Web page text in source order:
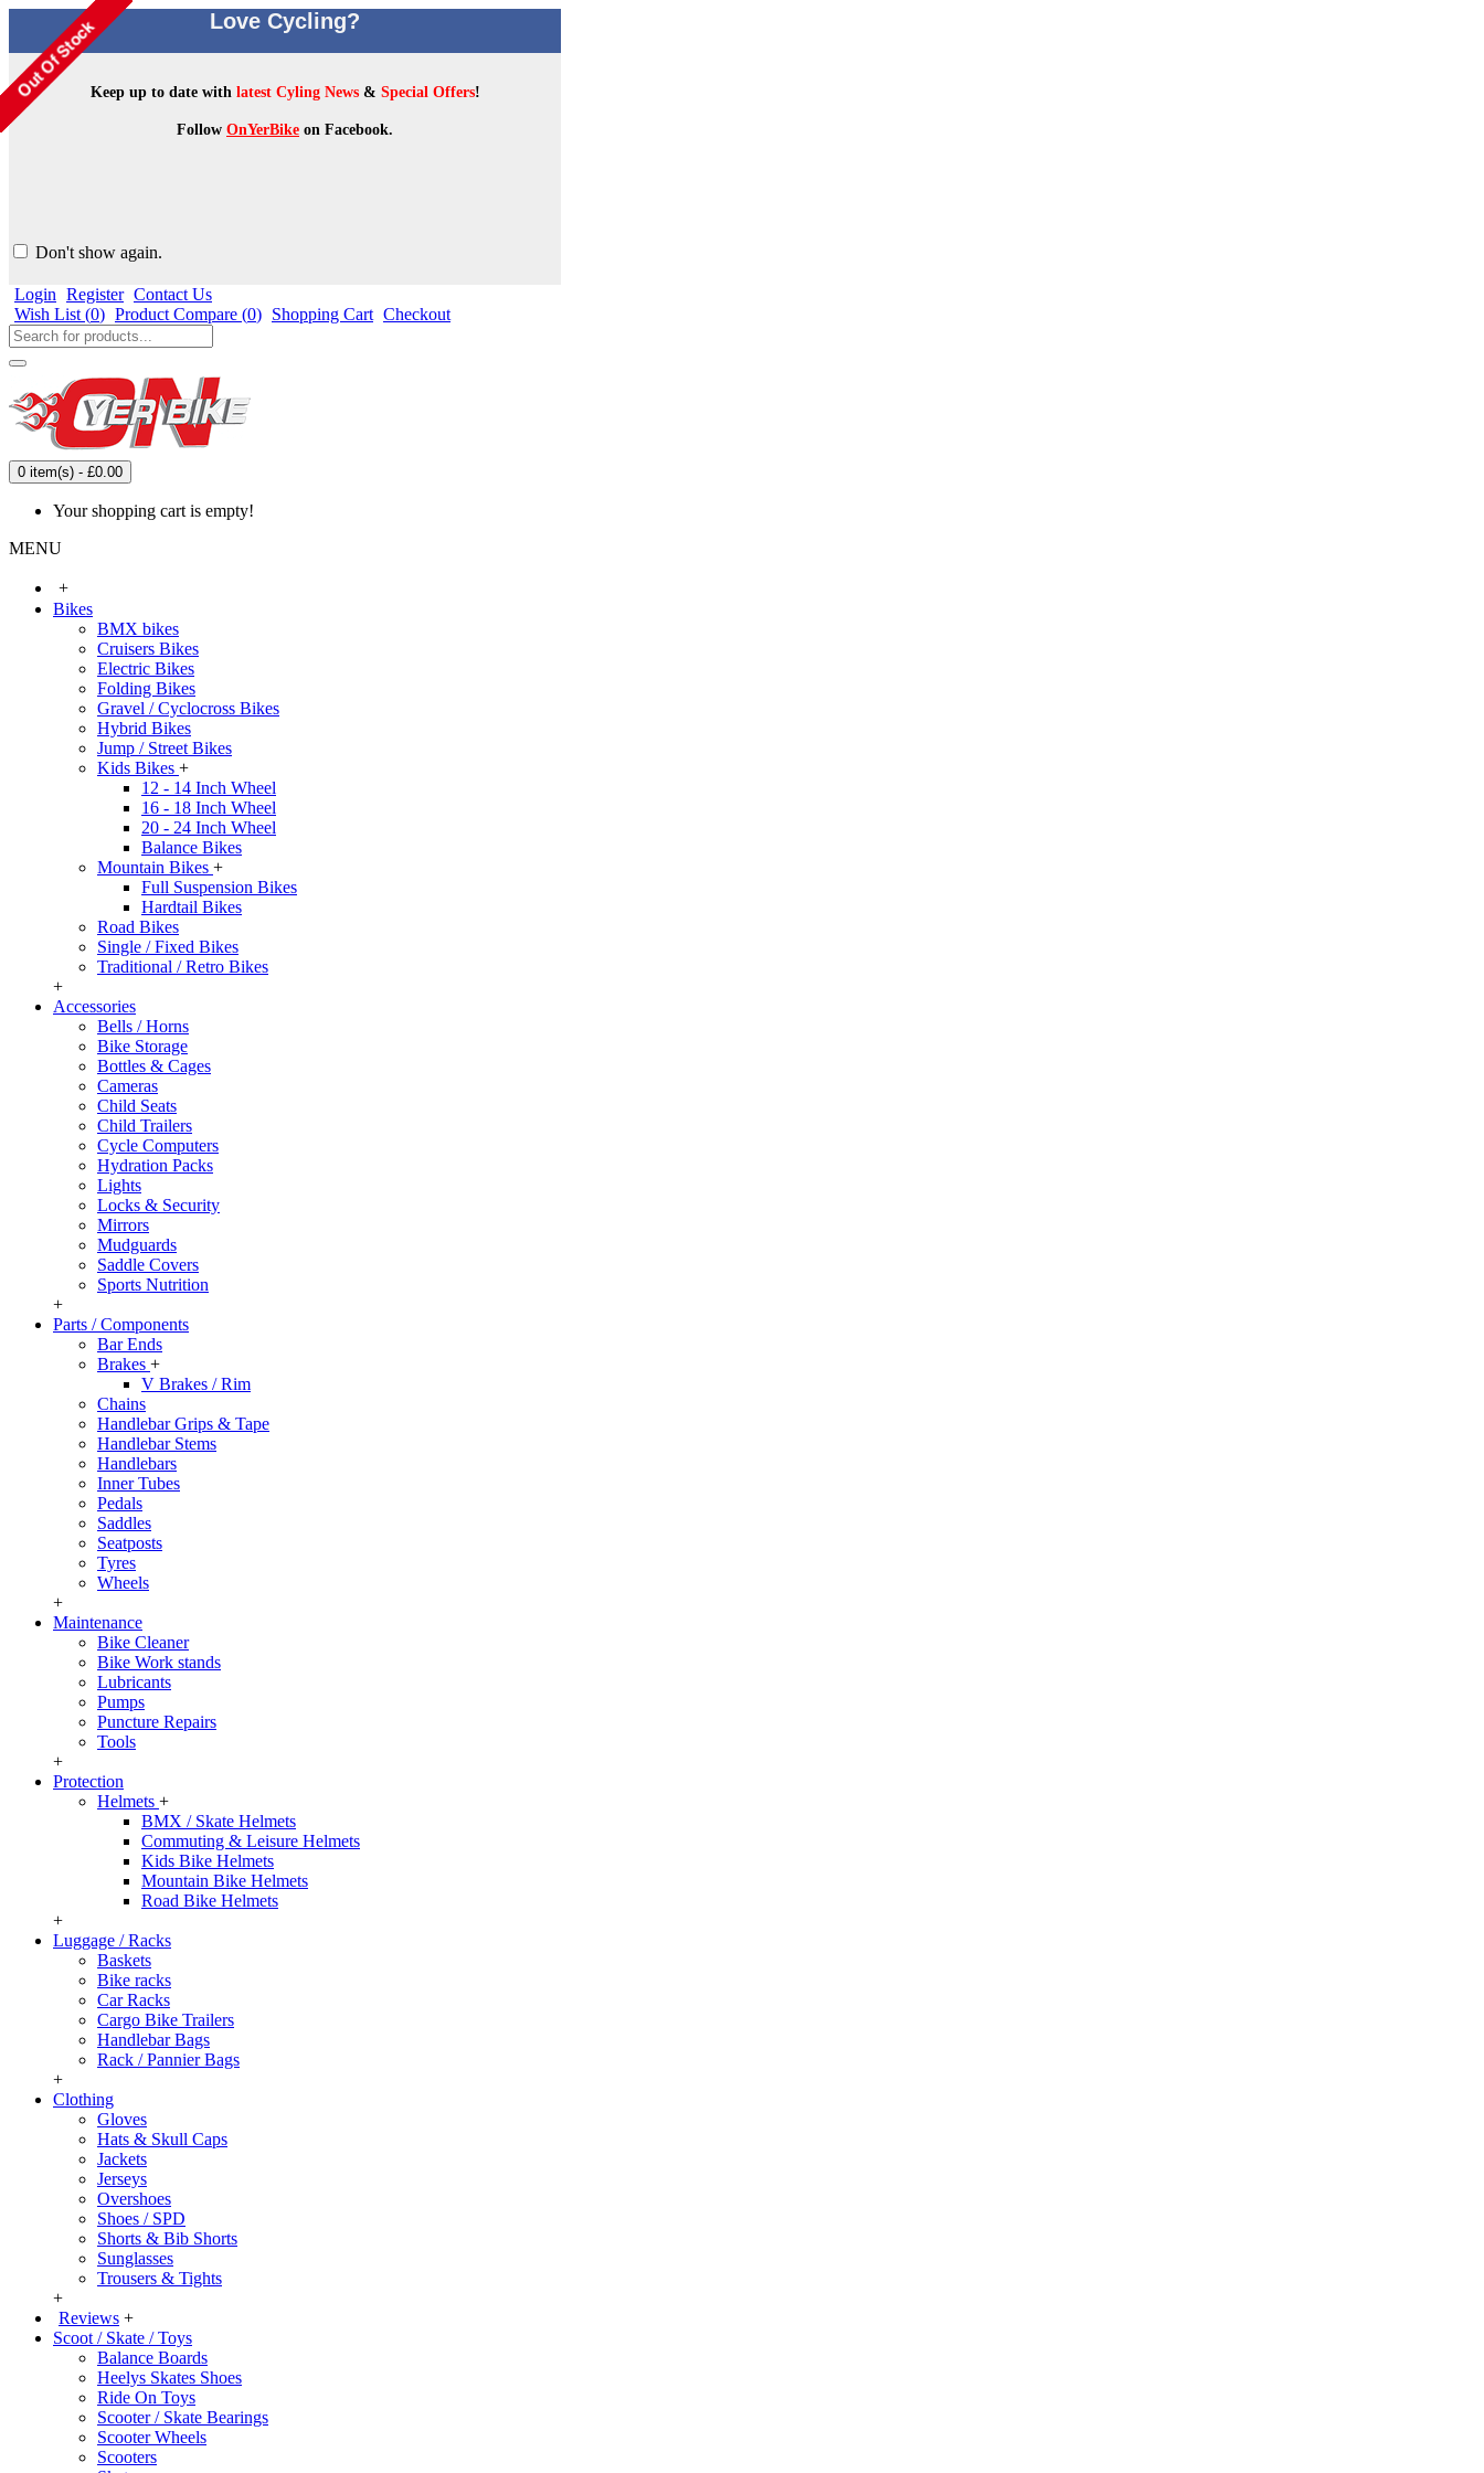
Love Cycling?
Keep up to date withlatest Cyling News& Special Offers!
Follow OnYerBike on Facebook.
Don't show again.
Login Register Contact Us
Wish List (0) Product Compare (0) Shopping Cart Checkout
0 item(s) - £0.00
Your shopping cart is empty!
MENU
+
Bikes
BMX bikes
Cruisers Bikes
Electric Bikes
Folding Bikes
Gravel / Cyclocross Bikes
Hybrid Bikes
Jump / Street Bikes
Kids Bikes +
12 - 14 Inch Wheel
16 - 18 Inch Wheel
20 - 24 Inch Wheel
Balance Bikes
Mountain Bikes +
Full Suspension Bikes
Hardtail Bikes
Road Bikes
Single / Fixed Bikes
Traditional / Retro Bikes
+
Accessories
Bells / Horns
Bike Storage
Bottles & Cages
Cameras
Child Seats
Child Trailers
Cycle Computers
Hydration Packs
Lights
Locks & Security
Mirrors
Mudguards
Saddle Covers
Sports Nutrition
+
Parts / Components
Bar Ends
Brakes +
V Brakes / Rim
Chains
Handlebar Grips & Tape
Handlebar Stems
Handlebars
Inner Tubes
Pedals
Saddles
Seatposts
Tyres
Wheels
+
Maintenance
Bike Cleaner
Bike Work stands
Lubricants
Pumps
Puncture Repairs
Tools
+
Protection
Helmets +
BMX / Skate Helmets
Commuting & Leisure Helmets
Kids Bike Helmets
Mountain Bike Helmets
Road Bike Helmets
+
Luggage / Racks
Baskets
Bike racks
Car Racks
Cargo Bike Trailers
Handlebar Bags
Rack / Pannier Bags
+
Clothing
Gloves
Hats & Skull Caps
Jackets
Jerseys
Overshoes
Shoes / SPD
Shorts & Bib Shorts
Sunglasses
Trousers & Tights
+
Reviews +
Scoot / Skate / Toys
Balance Boards
Heelys Skates Shoes
Ride On Toys
Scooter / Skate Bearings
Scooter Wheels
Scooters